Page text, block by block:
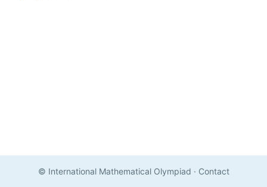
© International Mathematical Olympiad · Contact